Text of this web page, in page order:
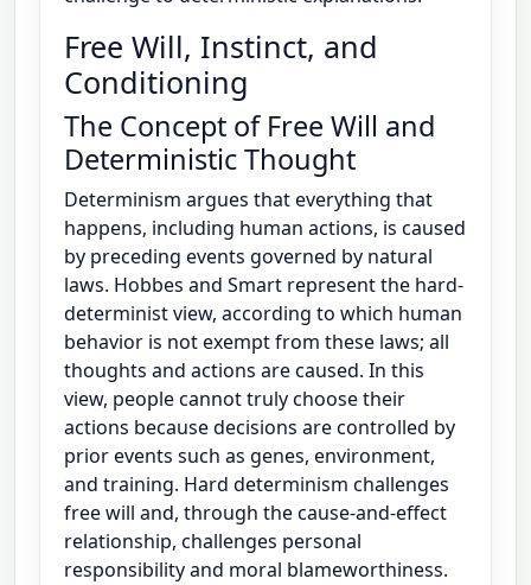
Free Will, Instinct, and
Conditioning
The Concept of Free Will and
Deterministic Thought
Determinism argues that everything that
happens, including human actions, is caused
by preceding events governed by natural
laws. Hobbes and Smart represent the hard-
determinist view, according to which human
behavior is not exempt from these laws; all
thoughts and actions are caused. In this
view, people cannot truly choose their
actions because decisions are controlled by
prior events such as genes, environment,
and training. Hard determinism challenges
free will and, through the cause-and-effect
relationship, challenges personal
responsibility and moral blameworthiness.